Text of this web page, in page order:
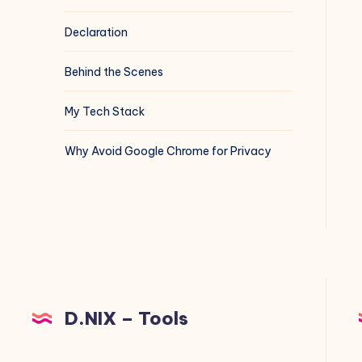
Declaration
Behind the Scenes
My Tech Stack
Why Avoid Google Chrome for Privacy
D.NIX – Tools